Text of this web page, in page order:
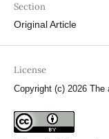
Section
Original Article
License
Copyright (c) 2026 The